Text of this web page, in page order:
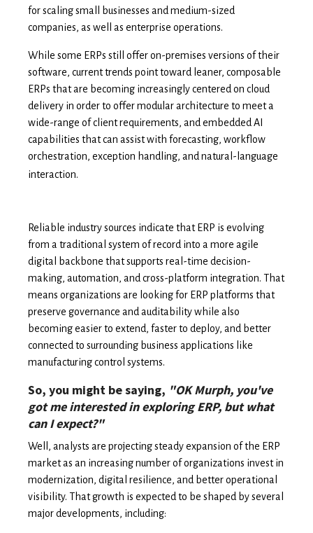
for scaling small businesses and medium-sized
companies, as well as enterprise operations.
While some ERPs still offer on-premises versions of their
software, current trends point toward leaner, composable
ERPs that are becoming increasingly centered on cloud
delivery in order to offer modular architecture to meet a
wide-range of client requirements, and embedded AI
capabilities that can assist with forecasting, workflow
orchestration, exception handling, and natural-language
interaction.
Reliable industry sources indicate that ERP is evolving
from a traditional system of record into a more agile
digital backbone that supports real-time decision-
making, automation, and cross-platform integration. That
means organizations are looking for ERP platforms that
preserve governance and auditability while also
becoming easier to extend, faster to deploy, and better
connected to surrounding business applications like
manufacturing control systems.
So, you might be saying, "OK Murph, you've
got me interested in exploring ERP, but what
can I expect?"
Well, analysts are projecting steady expansion of the ERP
market as an increasing number of organizations invest in
modernization, digital resilience, and better operational
visibility. That growth is expected to be shaped by several
major developments, including: